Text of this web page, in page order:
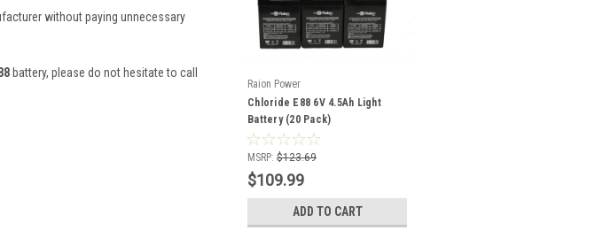
without paying unnecessary
battery, please do not hesitate to call
Raion Power
Chloride E88 6V 4.5Ah Light
Battery (20 Pack)
MSRP: $123.69
$109.99
ADD TO CART